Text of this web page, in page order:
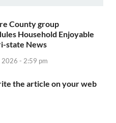
County group
Household Enjoyable
state News
2026 - 2:59 pm
the article on your web